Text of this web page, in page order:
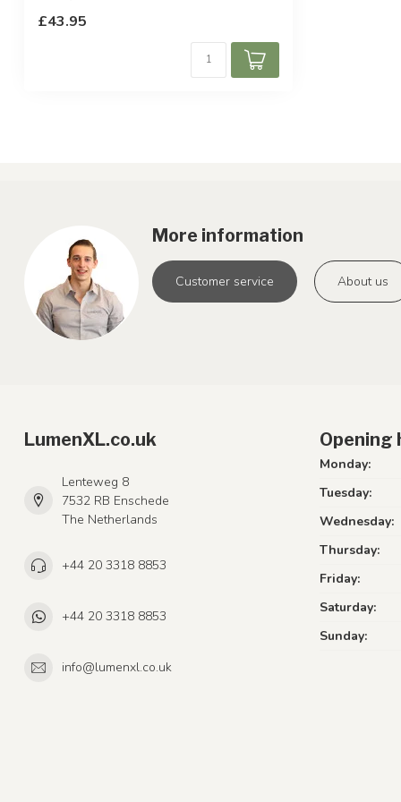
£43.95
More information
Customer service About us
LumenXL.co.uk
Lenteweg 8
7532 RB Enschede
The Netherlands
+44 20 3318 8853
+44 20 3318 8853
info@lumenxl.co.uk
Opening
Monday:
Tuesday:
Wednesday:
Thursday:
Friday:
Saturday:
Sunday: